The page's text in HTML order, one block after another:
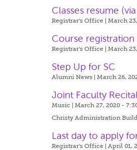
Classes resume
Registrar's Office | March
Course
Registrar's Office | March
Step Up for SC
Alumni News | March 26,
Joint Faculty
Music | March 27, 2020 -
Christy Administration
Last day to apply
Registrar's Office | April 01,